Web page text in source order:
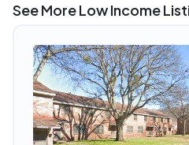
See More Low Income